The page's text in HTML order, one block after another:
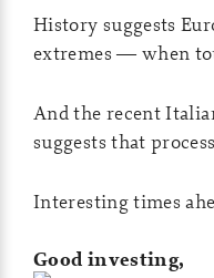
History suggests
extremes — when
And the recent
suggests that
Interesting times
Good investing,